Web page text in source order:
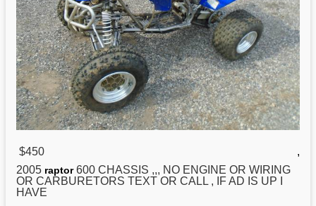
$450
,
2005 raptor600 CHASSIS ,,, NO ENGINE OR WIRING
OR CARBURETORS TEXT OR CALL , IF AD IS UP I
HAVE